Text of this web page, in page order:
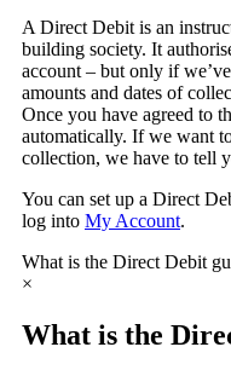
A Direct Debit is an
building society. It
account – but only if
amounts and dates of
Once you have agreed to
automatically. If we want
collection, we have to tell
You can set up a Direct
log into My Account.
What is the Direct Debit
×
What is the